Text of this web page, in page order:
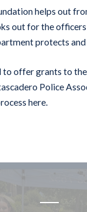
helps out
out for the officers
protects and
to offer grants to
Police
here.